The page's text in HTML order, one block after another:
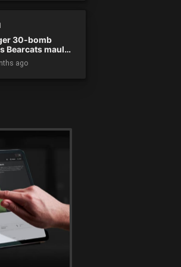
30-bomb
Bearcats maul
ago